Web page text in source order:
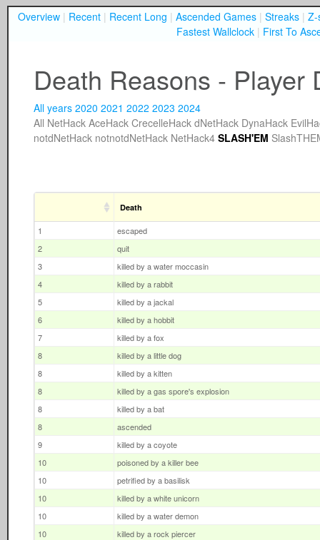
Overview | Recent | Recent Long | Ascended Games | Streaks | Z-
Fastest Wallclock | First To
Death Reasons - Player
All years 2020 2021 2022 2023 2024
All NetHack AceHack CrecelleHack dNetHack DynaHack
notdNetHack notnotdNetHack NetHack4 SLASH'EM
Death
1
escaped
2
quit
3
killed by a water moccasin
4
killed by a rabbit
5
killed by a jackal
6
killed by a hobbit
7
killed by a fox
8
killed by a little dog
8
killed by a kitten
8
killed by a gas spore's explosion
8
killed by a bat
8
ascended
9
killed by a coyote
10
poisoned by a killer bee
10
petrified by a basilisk
10
killed by a white unicorn
10
killed by a water demon
10
killed by a rock piercer